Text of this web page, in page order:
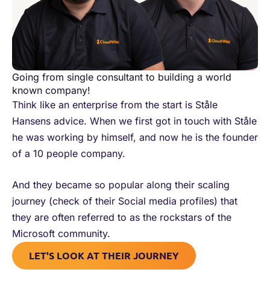
Going from single consultant to building a world
known company!
Think like an enterprise from the start is Ståle
Hansens advice. When we first got in touch with Ståle
he was working by himself, and now he is the founder
of a 10 people company.
And they became so popular along their scaling
journey (check of their Social media profiles) that
they are often referred to as the rockstars of the
Microsoft community.
LET'S LOOK AT THEIR JOURNEY